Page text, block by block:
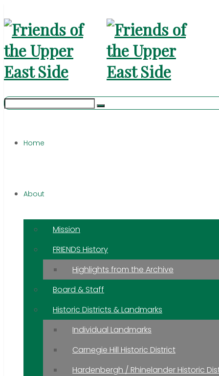
Home
About
Mission
FRIENDS History
Highlights from the Archive
Board & Staff
Historic Districts & Landmarks
Individual Landmarks
Carnegie Hill Historic District
Hardenbergh / Rhinelander Historic